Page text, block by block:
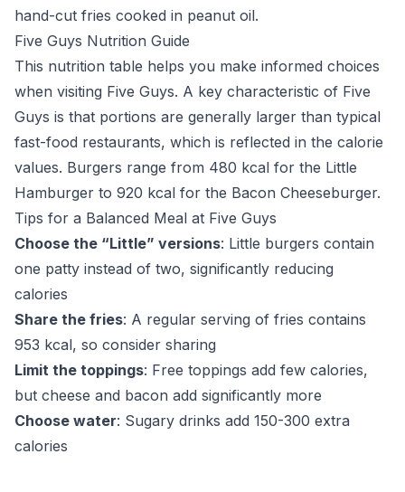
hand-cut fries cooked in peanut oil.
Five Guys Nutrition Guide
This nutrition table helps you make informed choices
when visiting Five Guys. A key characteristic of Five
Guys is that portions are generally larger than typical
fast-food restaurants, which is reflected in the calorie
values. Burgers range from 480 kcal for the Little
Hamburger to 920 kcal for the Bacon Cheeseburger.
Tips for a Balanced Meal at Five Guys
Choose the “Little” versions: Little burgers contain
one patty instead of two, significantly reducing
calories
Share the fries: A regular serving of fries contains
953 kcal, so consider sharing
Limit the toppings: Free toppings add few calories,
but cheese and bacon add significantly more
Choose water: Sugary drinks add 150-300 extra
calories